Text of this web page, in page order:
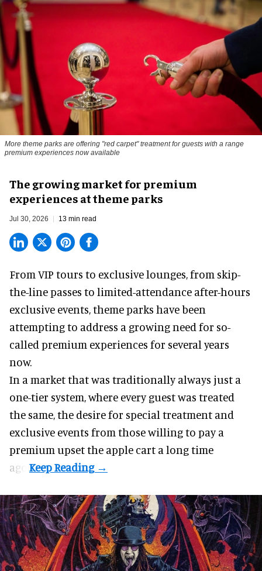
More theme parks are offering "red carpet" treatment for guests with a range
premium experiences now available
The growing market for premium
experiences at theme parks
Jul 30, 2026 13 min read
From VIP tours to exclusive lounges, from skip-
the-line passes to limited-attendance after-hours
exclusive events, theme parks have been
attempting to address a growing need for so-
called premium experiences for several years
now.
In a market that was traditionally always just a
one-tier system, where every guest was treated
the same, the desire for special treatment and
exclusive events from those willing to pay a
premium upset the apple cart a long time
ago.